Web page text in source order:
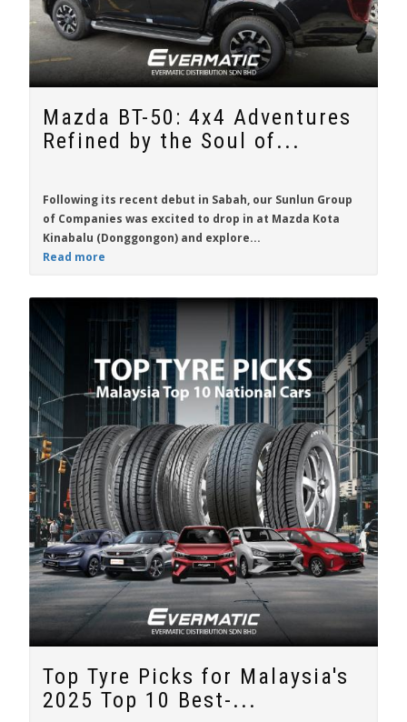
Mazda BT-50: 4x4 Adventures
Refined by the Soul of...
Following its recent debut in Sabah, our Sunlun Group
of Companies was excited to drop in at Mazda Kota
Kinabalu (Donggongon) and explore...
Read more
Top Tyre Picks for Malaysia's
2025 Top 10 Best-...